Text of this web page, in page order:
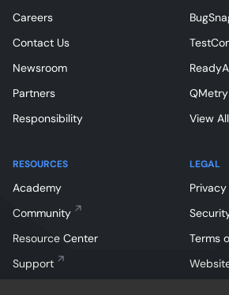
Careers
Contact Us
Newsroom
Partners
Responsibility
RESOURCES
Academy
Community
Resource Center
Support
QMetry
View
LEGAL
Privacy
Terms